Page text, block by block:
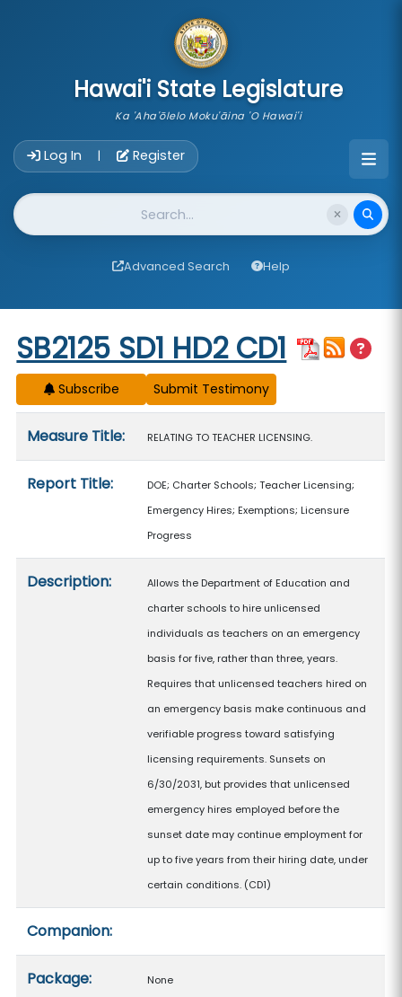
Hawai'i State Legislature
Ka 'Aha'ōlelo Moku'āina 'O Hawai'i
Log In | Register
Website Search
Advanced Search Help
Start of measure content
SB2125 SD1 HD2 CD1
Subscribe
Measure Title: RELATING TO TEACHER LICENSING.
Report Title:
DOE; Charter Schools; Teacher Licensing;
Emergency Hires; Exemptions; Licensure
Progress
Description:
Allows the Department of Education and
charter schools to hire unlicensed
individuals as teachers on an emergency
basis for five, rather than three, years.
Requires that unlicensed teachers hired on
an emergency basis make continuous and
verifiable progress toward satisfying
licensing requirements. Sunsets on
6/30/2031, but provides that unlicensed
emergency hires employed before the
sunset date may continue employment for
up to five years from their hiring date, under
certain conditions. (CD1)
Companion:
Package: None